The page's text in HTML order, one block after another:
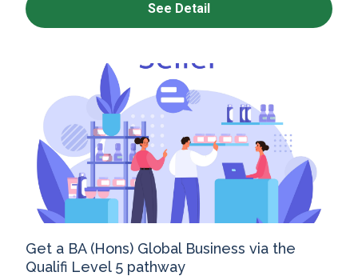
See Detail
Get a BA (Hons) Global Business via the
Qualifi Level 5 pathway